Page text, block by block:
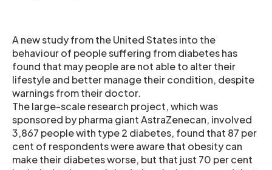
A new study from the United States into the
behaviour of people suffering from diabetes has
found that may people are not able to alter their
lifestyle and better manage their condition, despite
warnings from their doctor.
The large-scale research project, which was
sponsored by pharma giant AstraZenecan, involved
3,867 people with type 2 diabetes, found that 87 per
cent of respondents were aware that obesity can
make their diabetes worse, but that just 70 per cent